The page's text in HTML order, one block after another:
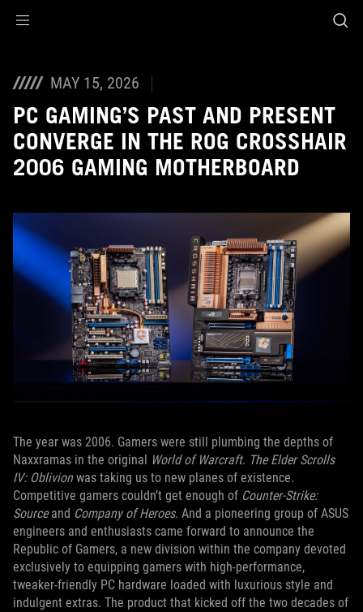
MAY 15, 2026
PC GAMING’S PAST AND PRESENT
CONVERGE IN THE ROG CROSSHAIR
2006 GAMING MOTHERBOARD
The year was 2006. Gamers were still plumbing the depths of
Naxxramas in the original World of Warcraft. The Elder Scrolls
IV: Oblivionwas taking us to new planes of existence.
Competitive gamers couldn’t get enough of Counter-Strike:
Sourceand Company of Heroes. And a pioneering group of ASUS
engineers and enthusiasts came forward to announce the
Republic of Gamers, a new division within the company devoted
exclusively to equipping gamers with high-performance,
tweaker-friendly PC hardware loaded with luxurious style and
indulgent extras. The product that kicked off the two decades of